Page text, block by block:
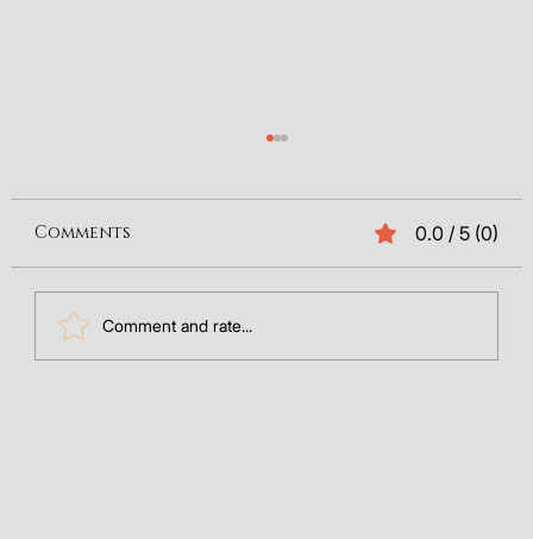
Comments 0.0 / 5 (0)
Comment and rate...